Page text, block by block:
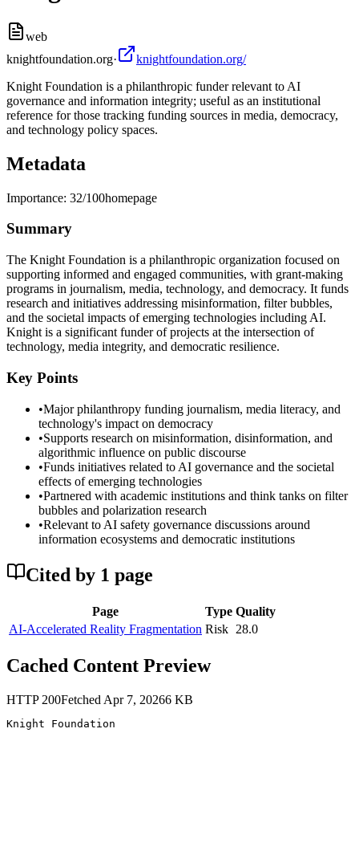
web
knightfoundation.org·
knightfoundation.org/
Knight Foundation is a philanthropic funder relevant to AI
governance and information integrity; useful as an institutional
reference for those tracking funding sources in media, democracy,
and technology policy spaces.
Metadata
Importance: 32/100homepage
Summary
The Knight Foundation is a philanthropic organization focused on
supporting informed and engaged communities, with grant-making
programs in journalism, media, technology, and democracy. It funds
research and initiatives addressing misinformation, filter bubbles,
and the societal impacts of emerging technologies including AI.
Knight is a significant funder of projects at the intersection of
technology, media integrity, and democratic resilience.
Key Points
•Major philanthropy funding journalism, media literacy, and
technology's impact on democracy
•Supports research on misinformation, disinformation, and
algorithmic influence on public discourse
•Funds initiatives related to AI governance and the societal
effects of emerging technologies
•Partnered with academic institutions and think tanks on filter
bubbles and polarization research
•Relevant to AI safety governance discussions around
information ecosystems and democratic institutions
Cited by 1 page
Page Type Quality
AI-Accelerated Reality Fragmentation Risk 28.0
Cached Content Preview
HTTP 200Fetched Apr 7, 20266 KB
Knight Foundation